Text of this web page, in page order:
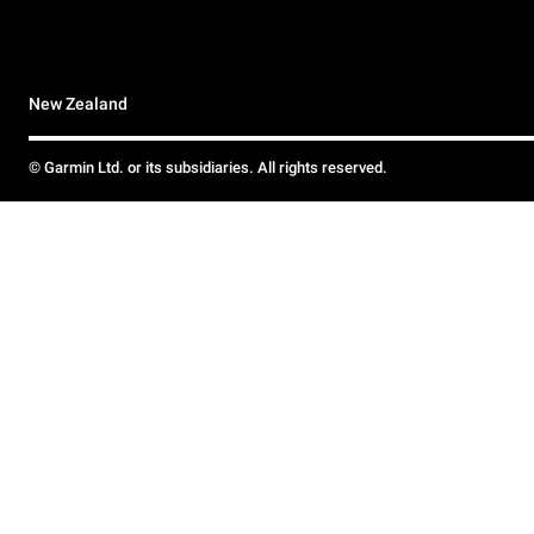
New Zealand
© Garmin Ltd. or its subsidiaries. All rights reserved.